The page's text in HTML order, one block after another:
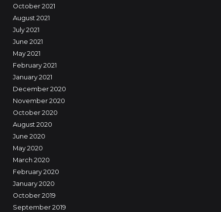
October 2021
August 2021
July 2021
June 2021
May 2021
February 2021
January 2021
December 2020
November 2020
October 2020
August 2020
June 2020
May 2020
March 2020
February 2020
January 2020
October 2019
September 2019